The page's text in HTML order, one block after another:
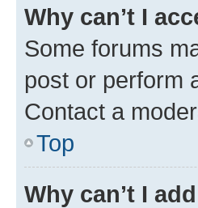
Why can’t I
Some forums
post or perform
Contact a
Top
Why can’t I